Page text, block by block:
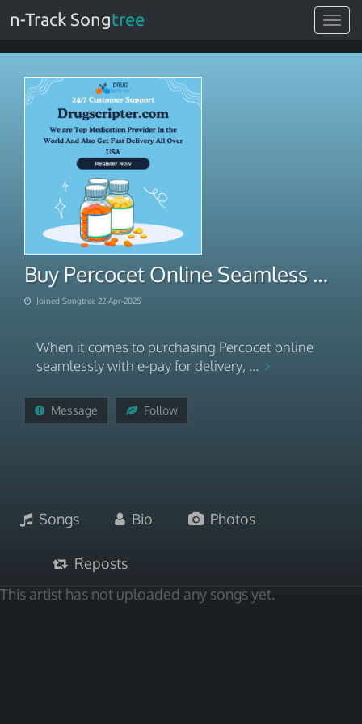
Toggle
n-Track Songtree
Buy Percocet Online Seamless E-Pay for Delivery
Joined Songtree 22-Apr-2025
When it comes to purchasing Percocet online
seamlessly with e-pay for delivery, ...
Message Follow
Songs Bio Photos
Reposts
This artist has not uploaded any songs yet.